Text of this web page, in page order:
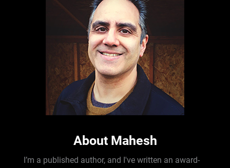
About Mahesh
I’m a published author, and I've written an award-